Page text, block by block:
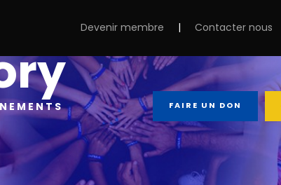
Devenir membre | Contacter nous
FAIRE UN DON